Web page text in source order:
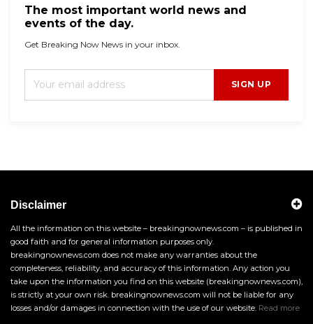
The most important world news and
events of the day.
Get Breaking Now News in your inbox.
SIGN UP
Disclaimer
All the information on this website – breakingnownews.com – is published in
good faith and for general information purposes only.
breakingnownews.com does not make any warranties about the
completeness, reliability, and accuracy of this information. Any action you
take upon the information you find on this website (breakingnownews.com),
is strictly at your own risk. breakingnownews.com will not be liable for any
losses and/or damages in connection with the use of our website. Read more